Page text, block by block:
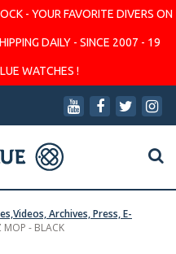
- YOUR FAVORITE DIVERS ON
DAILY - SINCE 2007 - 19
WATCHES !
Archives, Press, E-
MOP - BLACK